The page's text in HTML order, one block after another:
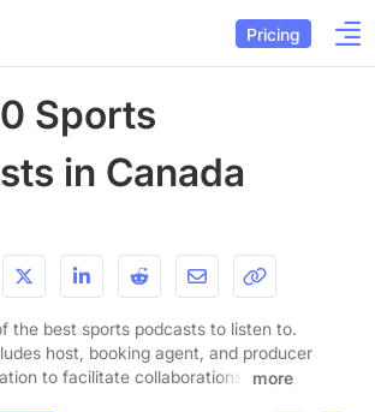
Pricing
Sports
in Canada
the best sports podcasts to listen to.
host, booking agent, and producer
to facilitate collaborations.
more